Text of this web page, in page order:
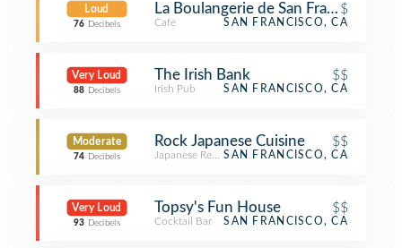
Loud
76 Decibels
La Boulangerie de San Francisco,
$
Café SAN FRANCISCO, CA
Very Loud
88 Decibels
The Irish Bank $$
Irish Pub SAN FRANCISCO, CA
Moderate
74 Decibels
Rock Japanese Cuisine $$
Japanese RestaurantSAN FRANCISCO, CA
Very Loud
93 Decibels
Topsy's Fun House $$
Cocktail Bar SAN FRANCISCO, CA